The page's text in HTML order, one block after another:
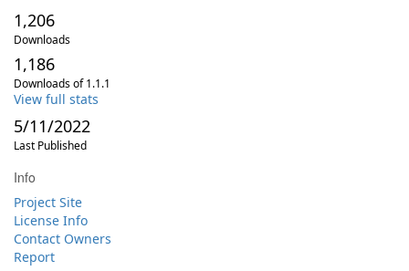
1,206
Downloads
1,186
Downloads of 1.1.1
View full stats
5/11/2022
Last Published
Info
Project Site
License Info
Contact Owners
Report